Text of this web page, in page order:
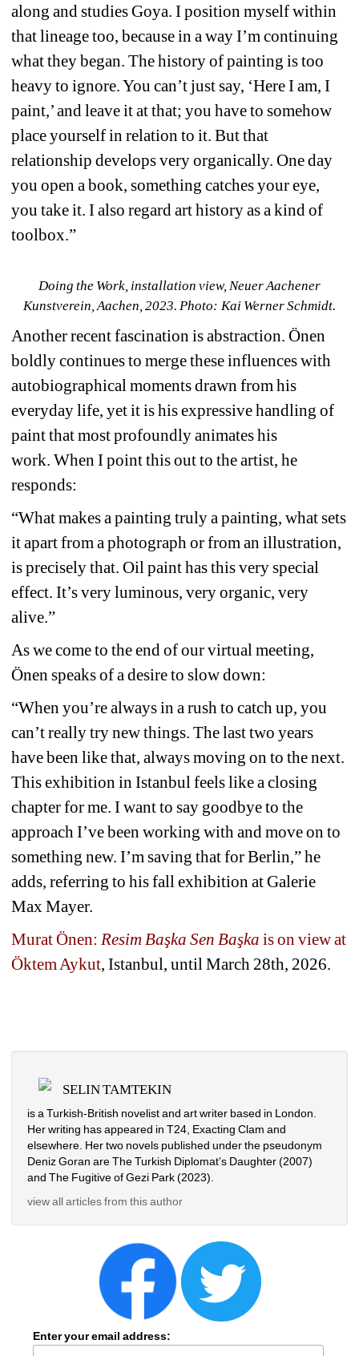
along and studies Goya. I position myself within
that lineage too, because in a way I’m continuing
what they began. The history of painting is too
heavy to ignore. You can’t just say, ‘Here I am, I
paint,’ and leave it at that; you have to somehow
place yourself in relation to it. But that
relationship develops very organically. One day
you open a book, something catches your eye,
you take it. I also regard art history as a kind of
toolbox.”
Doing the Work, installation view, Neuer Aachener
Kunstverein, Aachen, 2023. Photo: Kai Werner Schmidt.
Another recent fascination is abstraction. Önen
boldly continues to merge these influences with
autobiographical moments drawn from his
everyday life, yet it is his expressive handling of
paint that most profoundly animates his
work. When I point this out to the artist, he
responds:
“What makes a painting truly a painting, what sets
it apart from a photograph or from an illustration,
is precisely that. Oil paint has this very special
effect. It’s very luminous, very organic, very
alive.”
As we come to the end of our virtual meeting,
Önen speaks of a desire to slow down:
“When you’re always in a rush to catch up, you
can’t really try new things. The last two years
have been like that, always moving on to the next.
This exhibition in Istanbul feels like a closing
chapter for me. I want to say goodbye to the
approach I’ve been working with and move on to
something new. I’m saving that for Berlin,” he
adds, referring to his fall exhibition at Galerie
Max Mayer.
Murat Önen: Resim Başka Sen Başka is on view at
Öktem Aykut, Istanbul, until March 28th, 2026.
SELIN TAMTEKIN
is a Turkish-British novelist and art writer based in London.
Her writing has appeared in T24, Exacting Clam and
elsewhere. Her two novels published under the pseudonym
Deniz Goran are The Turkish Diplomat’s Daughter (2007)
and The Fugitive of Gezi Park (2023).
view all articles from this author
Enter your email address: